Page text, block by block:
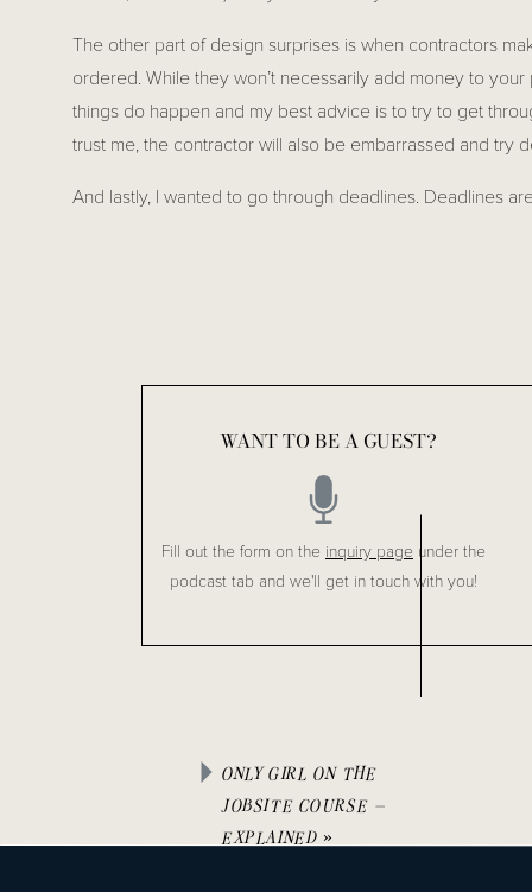
The other part of design surprises is when contractors
ordered. While they won’t necessarily add money to
things do happen and my best advice is to try to get
trust me, the contractor will also be embarrassed and try
And lastly, I wanted to go through deadlines. Deadlines
handed to you from a contractor, it is really critical to
In these series I break these topics up into days. The
and you won’t miss a thing going forward.
I hope you found this helpful!
Leave us a review in Apple Podcasts
WANT TO BE A GUEST?
Fill out the form on the inquiry page under the
podcast tab and we'll get in touch with you!
ONLY GIRL ON THE
JOBSITE COURSE –
EXPLAINED »